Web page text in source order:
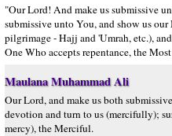
"Our Lord! And make us submissive
submissive unto You, and show us
pilgrimage - Hajj and 'Umrah, etc.),
One Who accepts repentance, the
Maulana Muhammad Ali
Our Lord, and make us both
devotion and turn to us (mercifully);
mercy), the Merciful.